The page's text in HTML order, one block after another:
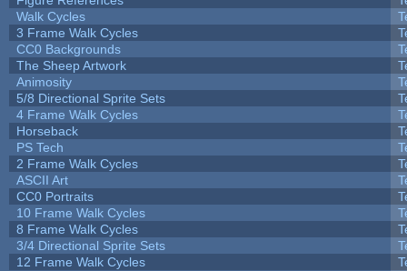
Walk Cycles
3 Frame Walk Cycles
CC0 Backgrounds
The Sheep Artwork
Animosity
5/8 Directional Sprite Sets
4 Frame Walk Cycles
Horseback
PS Tech
2 Frame Walk Cycles
ASCII Art
CC0 Portraits
10 Frame Walk Cycles
8 Frame Walk Cycles
3/4 Directional Sprite Sets
12 Frame Walk Cycles